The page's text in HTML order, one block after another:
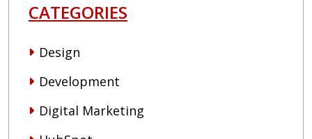
CATEGORIES
Design
Development
Digital Marketing